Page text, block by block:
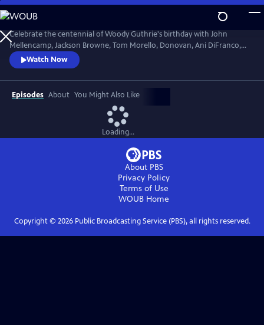
Skip
to
Main
Content
Celebrate the centennial of Woody Guthrie's birthday with John
Mellencamp, Jackson Browne, Tom Morello, Donovan, Ani DiFranco,
Rosanne Cash, The Old Crow Medicine Show and more. Recorded live
at the John F. Kennedy Center for the Performing Arts in Washington,
DC, this concert honors the music of America's great folk singer.
Watch Now
Episodes About You Might Also Like
Loading...
About PBS
Privacy Policy
Terms of Use
WOUB Home
Copyright © 2026Public Broadcasting Service (PBS), all rights reserved.